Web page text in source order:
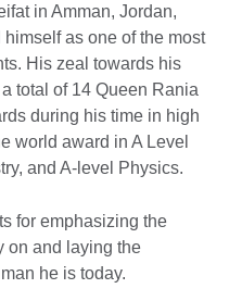
in Amman, Jordan,
as one of the most
His zeal towards his
total of 14 Queen Rania
during his time in high
world award in A Level
and A-level Physics.
for emphasizing the
on and laying the
he is today.